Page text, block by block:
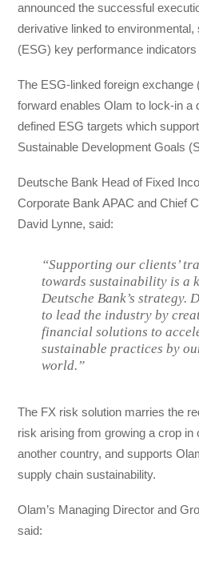
announced the successful
derivative linked to
(ESG) key performance
The ESG-linked foreign exchange
forward enables Olam to lock-in a
defined ESG targets which
Sustainable Development Goals
Deutsche Bank Head of Fixed
Corporate Bank APAC and Chief
David Lynne, said:
“Supporting our clients’
towards sustainability is a
Deutsche Bank’s strategy.
to lead the industry by
financial solutions to
sustainable practices by
world.”
The FX risk solution marries the
risk arising from growing a crop in
another country, and supports
supply chain sustainability.
Olam’s Managing Director and
said: